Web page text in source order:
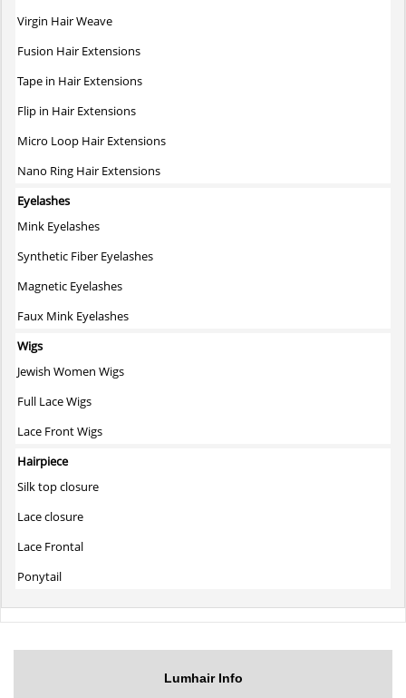
Virgin Hair Weave
Fusion Hair Extensions
Tape in Hair Extensions
Flip in Hair Extensions
Micro Loop Hair Extensions
Nano Ring Hair Extensions
Eyelashes
Mink Eyelashes
Synthetic Fiber Eyelashes
Magnetic Eyelashes
Faux Mink Eyelashes
Wigs
Jewish Women Wigs
Full Lace Wigs
Lace Front Wigs
Hairpiece
Silk top closure
Lace closure
Lace Frontal
Ponytail
Lumhair Info